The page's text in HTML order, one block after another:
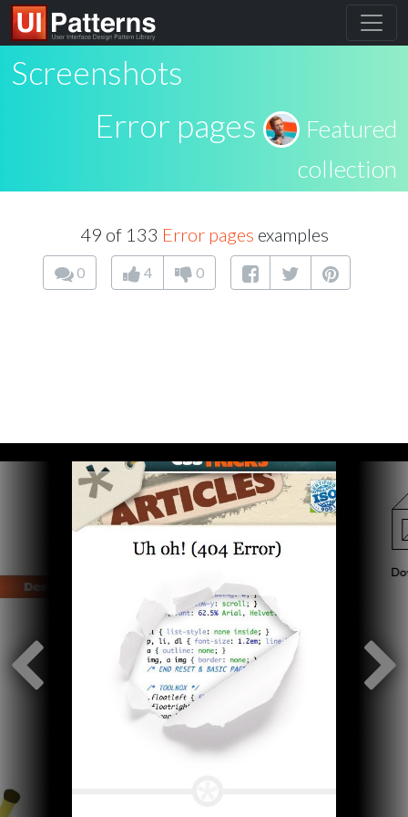
Screenshots
Error pages
Featured
collection
49 of 133 Error pages examples
0 4 0